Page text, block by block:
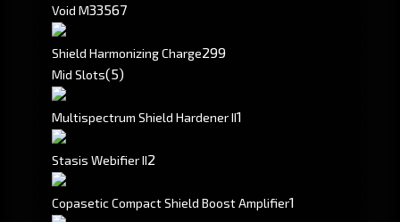
Void M33567
Shield Harmonizing Charge299
Mid Slots(5)
Multispectrum Shield Hardener II1
Stasis Webifier II2
Copasetic Compact Shield Boost Amplifier1